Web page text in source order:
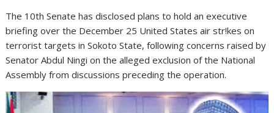
The 10th Senate has disclosed plans to hold an executive
briefing over the December 25 United States air str!kes on
terrorist targets in Sokoto State, following concerns raised by
Senator Abdul Ningi on the alleged exclusion of the National
Assembly from discussions preceding the operation.